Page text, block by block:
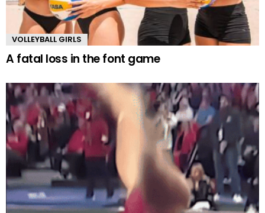
VOLLEYBALL GIRLS
A fatal loss in the font game